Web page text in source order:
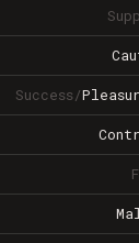
Success/